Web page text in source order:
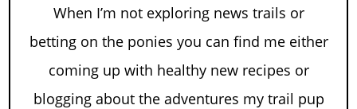
When I’m not exploring news trails or
betting on the ponies you can find me either
coming up with healthy new recipes or
blogging about the adventures my trail pup